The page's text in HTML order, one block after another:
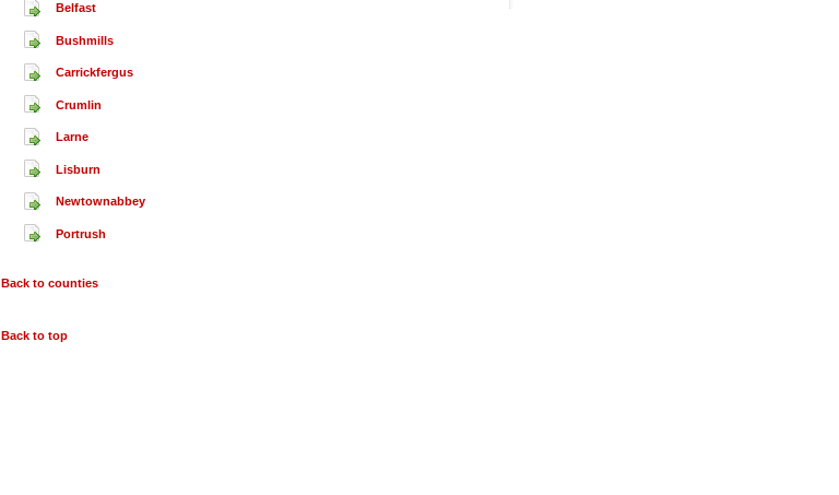
Belfast
Bushmills
Carrickfergus
Crumlin
Larne
Lisburn
Newtownabbey
Portrush
Back to counties
Back to top